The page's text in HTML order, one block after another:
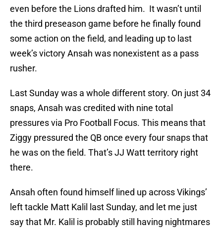
even before the Lions drafted him. It wasn’t until
the third preseason game before he finally found
some action on the field, and leading up to last
week’s victory Ansah was nonexistent as a pass
rusher.
Last Sunday was a whole different story. On just 34
snaps, Ansah was credited with nine total
pressures via Pro Football Focus. This means that
Ziggy pressured the QB once every four snaps that
he was on the field. That’s JJ Watt territory right
there.
Ansah often found himself lined up across Vikings’
left tackle Matt Kalil last Sunday, and let me just
say that Mr. Kalil is probably still having nightmares